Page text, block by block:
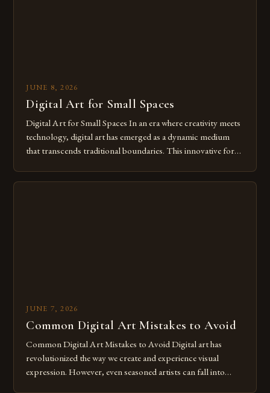
JUNE 8, 2026
Digital Art for Small Spaces
Digital Art for Small Spaces In an era where creativity meets
technology, digital art has emerged as a dynamic medium
that transcends traditional boundaries. This innovative form
imagination without being confined by physical materials.
JUNE 7, 2026
Common Digital Art Mistakes to Avoid
Common Digital Art Mistakes to Avoid Digital art has
revolutionized the way we create and experience visual
expression. However, even seasoned artists can fall into